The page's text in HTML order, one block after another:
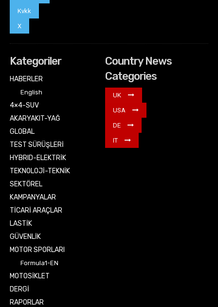
Kvkk
X
Kategoriler
HABERLER
English
4×4-SUV
AKARYAKIT-YAĞ
GLOBAL
TEST SÜRÜŞLERİ
HYBRID-ELEKTRİK
TEKNOLOJİ-TEKNİK
SEKTÖREL
KAMPANYALAR
TİCARİ ARAÇLAR
LASTİK
GÜVENLİK
MOTOR SPORLARI
Formula1-EN
MOTOSİKLET
DERGİ
RAPORLAR
Country News
Categories
UK
USA
DE
IT